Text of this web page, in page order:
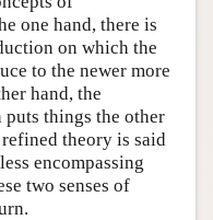
one hand, there is
on which the
to the newer more
hand, the
puts things the other
theory is said
encompassing
two senses of